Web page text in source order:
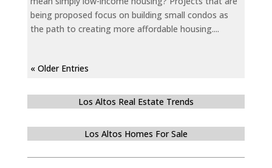
being proposed focus on building small condos as
the path to creating more affordable housing....
« Older Entries
Los Altos Real Estate Trends
Los Altos Homes For Sale